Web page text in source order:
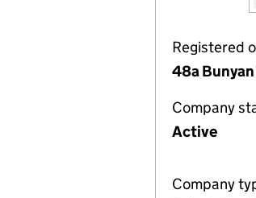
Registered
48a
Company
Active
Company